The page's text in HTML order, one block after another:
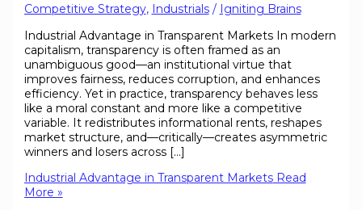
Competitive Strategy, Industrials/ Igniting Brains
Industrial Advantage in Transparent Markets In modern
capitalism, transparency is often framed as an
unambiguous good—an institutional virtue that
improves fairness, reduces corruption, and enhances
efficiency. Yet in practice, transparency behaves less
like a moral constant and more like a competitive
variable. It redistributes informational rents, reshapes
market structure, and—critically—creates asymmetric
winners and losers across […]
Industrial Advantage in Transparent MarketsRead
More »